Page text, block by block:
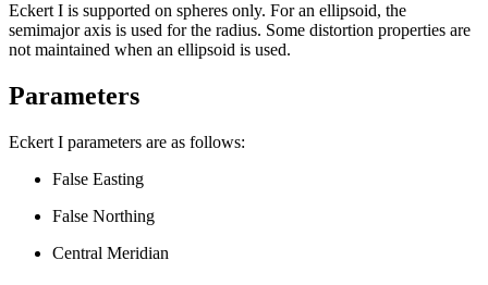
Eckert I is supported on spheres only. For an ellipsoid, the
semimajor axis is used for the radius. Some distortion properties are
not maintained when an ellipsoid is used.
Parameters
Eckert I parameters are as follows:
False Easting
False Northing
Central Meridian